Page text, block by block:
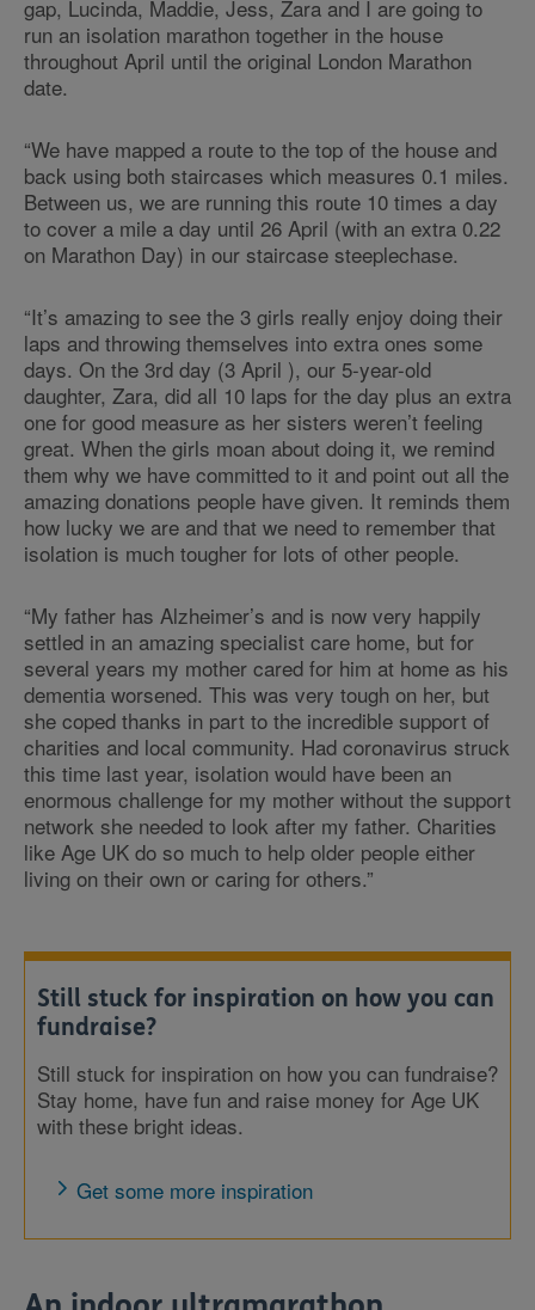
gap, Lucinda, Maddie, Jess, Zara and I are going to
run an isolation marathon together in the house
throughout April until the original London Marathon
date.
“We have mapped a route to the top of the house and
back using both staircases which measures 0.1 miles.
Between us, we are running this route 10 times a day
to cover a mile a day until 26 April (with an extra 0.22
on Marathon Day) in our staircase steeplechase.
“It’s amazing to see the 3 girls really enjoy doing their
laps and throwing themselves into extra ones some
days. On the 3rd day (3 April ), our 5-year-old
daughter, Zara, did all 10 laps for the day plus an extra
one for good measure as her sisters weren’t feeling
great. When the girls moan about doing it, we remind
them why we have committed to it and point out all the
amazing donations people have given. It reminds them
how lucky we are and that we need to remember that
isolation is much tougher for lots of other people.
“My father has Alzheimer’s and is now very happily
settled in an amazing specialist care home, but for
several years my mother cared for him at home as his
dementia worsened. This was very tough on her, but
she coped thanks in part to the incredible support of
charities and local community. Had coronavirus struck
this time last year, isolation would have been an
enormous challenge for my mother without the support
network she needed to look after my father. Charities
like Age UK do so much to help older people either
living on their own or caring for others.”
Still stuck for inspiration on how you can
fundraise?
Still stuck for inspiration on how you can fundraise?
Stay home, have fun and raise money for Age UK
with these bright ideas.
Get some more inspiration